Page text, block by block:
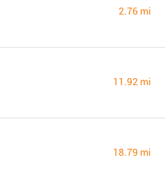
2.76 mi
11.92 mi
18.79 mi